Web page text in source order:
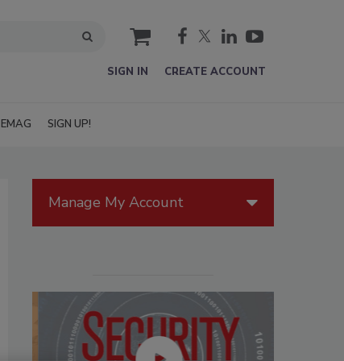
cart
SIGN IN CREATE ACCOUNT
EMAG SIGN UP!
Manage My Account